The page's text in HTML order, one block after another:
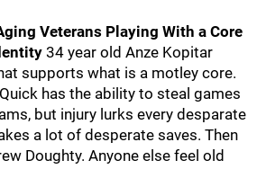
Veterans Playing With a Core
34 year old Anze Kopitar
supports what is a motley core.
has the ability to steal games
but injury lurks every desparate
a lot of desperate saves. Then
Doughty. Anyone else feel old